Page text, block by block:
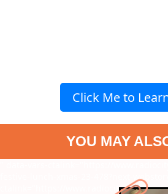
Click Me to
YOU MAY
festive-lunch-xmas-23-478?next-webstory
ctalink="https://www.radiocity.in/web-